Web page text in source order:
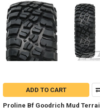
ADD TO CART
Proline Bf Goodrich Mud Terrai